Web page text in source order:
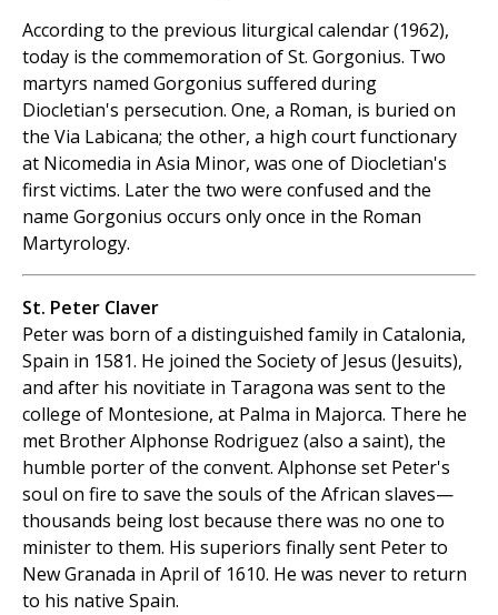
According to the previous liturgical calendar (1962),
today is the commemoration of St. Gorgonius. Two
martyrs named Gorgonius suffered during
Diocletian's persecution. One, a Roman, is buried on
the Via Labicana; the other, a high court functionary
at Nicomedia in Asia Minor, was one of Diocletian's
first victims. Later the two were confused and the
name Gorgonius occurs only once in the Roman
Martyrology.
St. Peter Claver
Peter was born of a distinguished family in Catalonia,
Spain in 1581. He joined the Society of Jesus (Jesuits),
and after his novitiate in Taragona was sent to the
college of Montesione, at Palma in Majorca. There he
met Brother Alphonse Rodriguez (also a saint), the
humble porter of the convent. Alphonse set Peter's
soul on fire to save the souls of the African slaves—
thousands being lost because there was no one to
minister to them. His superiors finally sent Peter to
New Granada in April of 1610. He was never to return
to his native Spain.